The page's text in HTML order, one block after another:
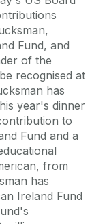
Fund, and
of the
recognised at
has
year's dinner
to
Fund and a
from
has
Ireland Fund